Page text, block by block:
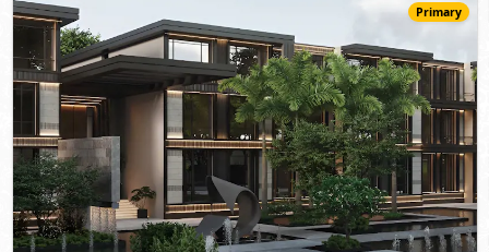
Apartment m 1 - 1
WBR - The Waterway Branded Residences- New Cairo
10%
Down Payment
5
Years Installments
View Details